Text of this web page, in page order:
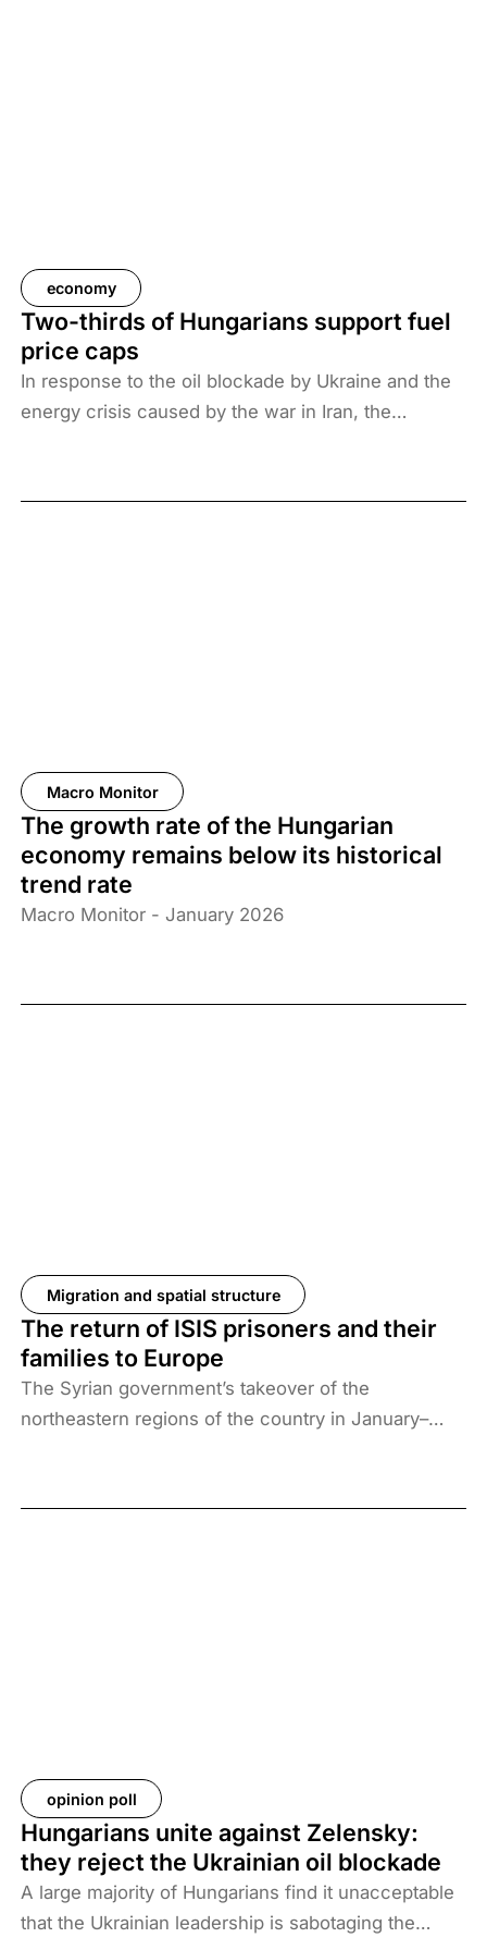
economy
Two-thirds of Hungarians support fuel
price caps
In response to the oil blockade by Ukraine and the
energy crisis caused by the war in Iran, the
67% of the adult population support the measure.
Macro Monitor
The growth rate of the Hungarian
economy remains below its historical
trend rate
Macro Monitor - January 2026
Migration and spatial structure
The return of ISIS prisoners and their
families to Europe
The Syrian government’s takeover of the
northeastern regions of the country in January–
of US forces from these regions have created a
Western responses to the repatriation of ISIS
members and their families. We also look at the
likelihood of ISIS terrorism returning to Europe in
the coming years. As history shows, one of the
main reasons for terrorist activities is the return of
jihadists.
opinion poll
Hungarians unite against Zelensky:
they reject the Ukrainian oil blockade
A large majority of Hungarians find it unacceptable
that the Ukrainian leadership is sabotaging the